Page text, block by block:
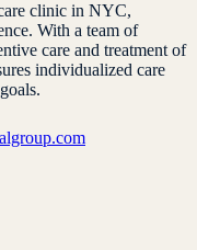
clinic in NYC,
With a team of
care and treatment of
individualized care